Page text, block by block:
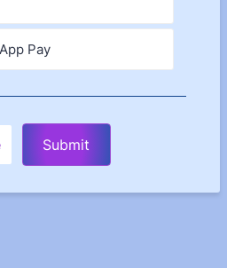
Pay
Submit